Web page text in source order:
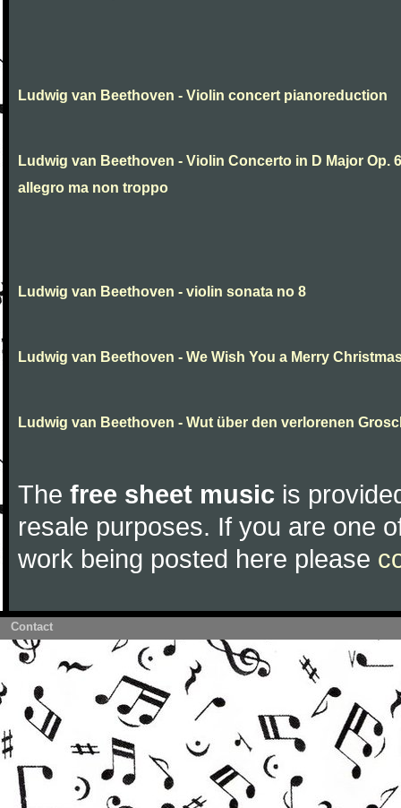
Ludwig van Beethoven - Violin concert pianoreduction
Ludwig van Beethoven - Violin Concerto in D Major Op.
allegro ma non troppo
Ludwig van Beethoven - violin sonata no 8
Ludwig van Beethoven - We Wish You a Merry
Ludwig van Beethoven - Wut über den verlorenen
The free sheet music is
resale purposes. If you are one
work being posted here please
Contact